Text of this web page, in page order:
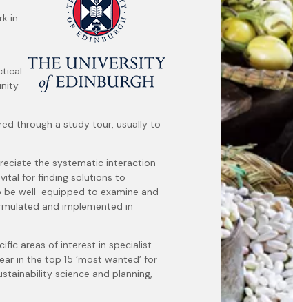
in
through a study tour, usually to
the systematic interaction
for finding solutions to
well-equipped to examine and
and implemented in
areas of interest in specialist
in the top 15 ‘most wanted’ for
science and planning,